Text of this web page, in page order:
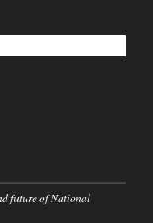
future of National